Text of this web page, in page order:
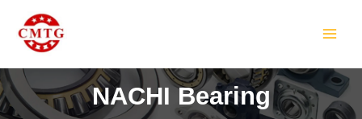
content
NACHI Bearing